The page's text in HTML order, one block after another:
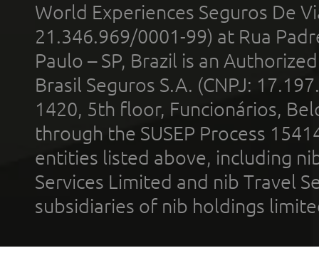
World Experiences Seguros De
21.346.969/0001-99) at Rua
Paulo – SP, Brazil is an
Brasil Seguros S.A. (CNPJ:
1420, 5th floor, Funcionários,
through the SUSEP Process
entities listed above, including
Services Limited and nib Travel
subsidiaries of nib holdings